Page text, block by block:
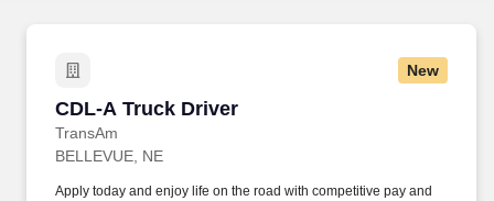
Career Advice
Employers / Post Job
New
CDL-A Truck Driver
TransAm
CDL-A Truck Driver
BELLEVUE, NE
Apply today and enjoy life on the road with competitive pay and